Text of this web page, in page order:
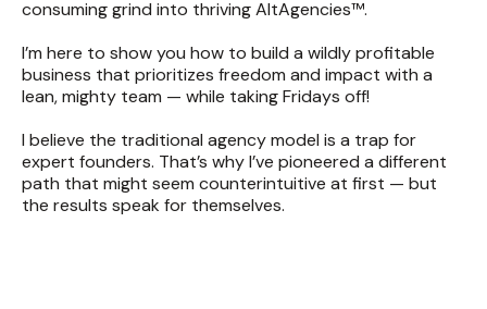
consuming grind into thriving AltAgencies™.
I’m here to show you how to build a wildly profitable
business that prioritizes freedom and impact with a
lean, mighty team — while taking Fridays off!
I believe the traditional agency model is a trap for
expert founders. That’s why I’ve pioneered a different
path that might seem counterintuitive at first — but
the results speak for themselves.